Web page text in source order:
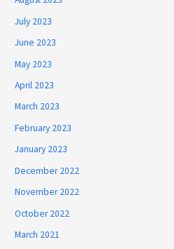
July 2023
June 2023
May 2023
April 2023
March 2023
February 2023
January 2023
December 2022
November 2022
October 2022
March 2021